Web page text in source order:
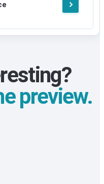
preview.